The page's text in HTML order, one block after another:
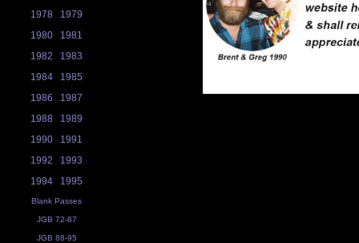
1978
1979
1980
1981
1982
1983
1984
1985
1986
1987
1988
1989
1990
1991
1992
1993
1994
1995
Blank Passes
JGB 72-87
JGB 88-95